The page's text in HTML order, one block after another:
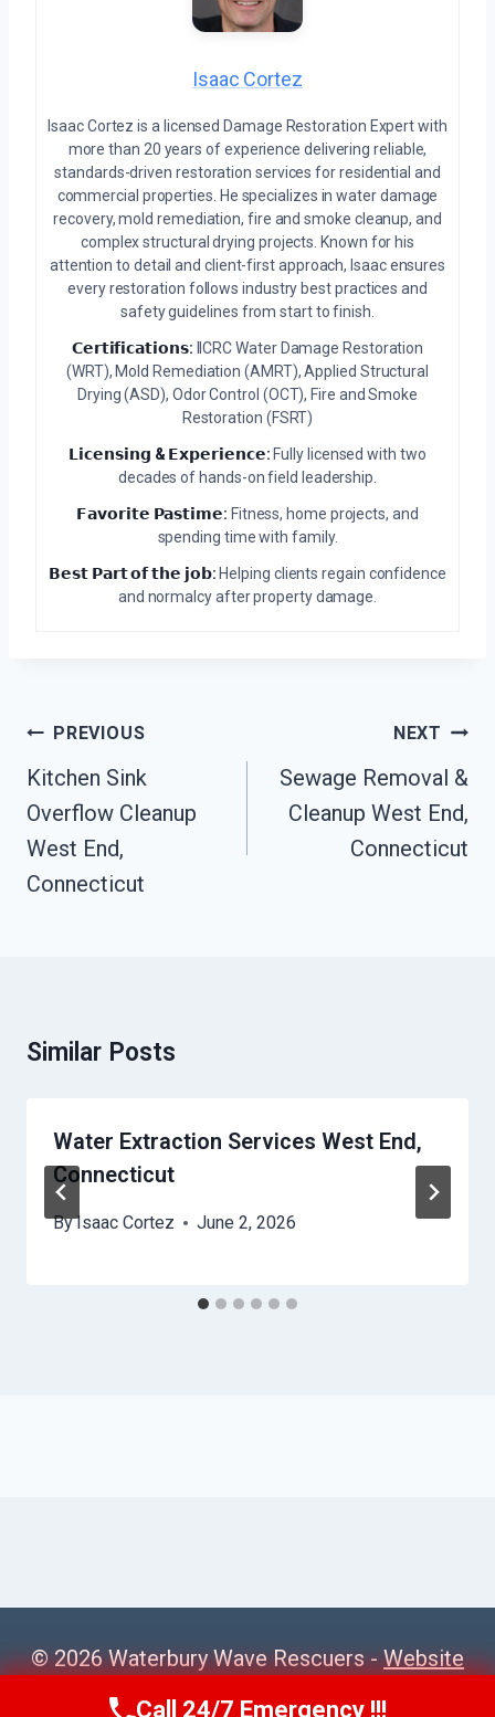
Isaac Cortez
Isaac Cortez is a licensed Damage Restoration Expert with
more than 20 years of experience delivering reliable,
standards-driven restoration services for residential and
commercial properties. He specializes in water damage
recovery, mold remediation, fire and smoke cleanup, and
complex structural drying projects. Known for his
attention to detail and client-first approach, Isaac ensures
every restoration follows industry best practices and
safety guidelines from start to finish.
𝗖𝗲𝗿𝘁𝗶𝗳𝗶𝗰𝗮𝘁𝗶𝗼𝗻𝘀: IICRC Water Damage Restoration
(WRT), Mold Remediation (AMRT), Applied Structural
Drying (ASD), Odor Control (OCT), Fire and Smoke
Restoration (FSRT)
𝗟𝗶𝗰𝗲𝗻𝘀𝗶𝗻𝗴 & 𝗘𝘅𝗽𝗲𝗿𝗶𝗲𝗻𝗰𝗲: Fully licensed with two
decades of hands-on field leadership.
𝗙𝗮𝘃𝗼𝗿𝗶𝘁𝗲 𝗣𝗮𝘀𝘁𝗶𝗺𝗲: Fitness, home projects, and
spending time with family.
𝗕𝗲𝘀𝘁 𝗣𝗮𝗿𝘁 𝗼𝗳 𝘁𝗵𝗲 𝗷𝗼𝗯: Helping clients regain confidence
and normalcy after property damage.
Post
Navigation
PREVIOUS
Kitchen Sink
Overflow Cleanup
West End,
Connecticut
NEXT
Sewage Removal &
Cleanup West End,
Connecticut
Similar Posts
Water Extraction Services West End,
Connecticut
ByIsaac Cortez June 2, 2026
© 2026 Waterbury Wave Rescuers -Website
Sitemap
Call 24/7 Emergency !!!